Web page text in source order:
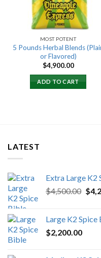
MOST POTENT
5 Pounds Herbal Blends
or Flavored)
$4,900.00
ADD TO CART
LATEST
Extra Large K2
$4,500.00 $
Large K2 Spice
$2,200.00